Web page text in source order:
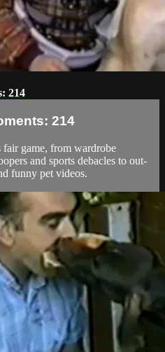
214
214
game, from wardrobe
and sports debacles to out-
funny pet videos.